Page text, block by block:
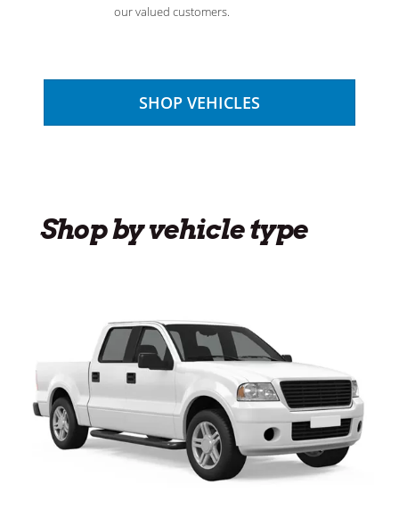
our valued customers.
SHOP VEHICLES
Shop by vehicle type